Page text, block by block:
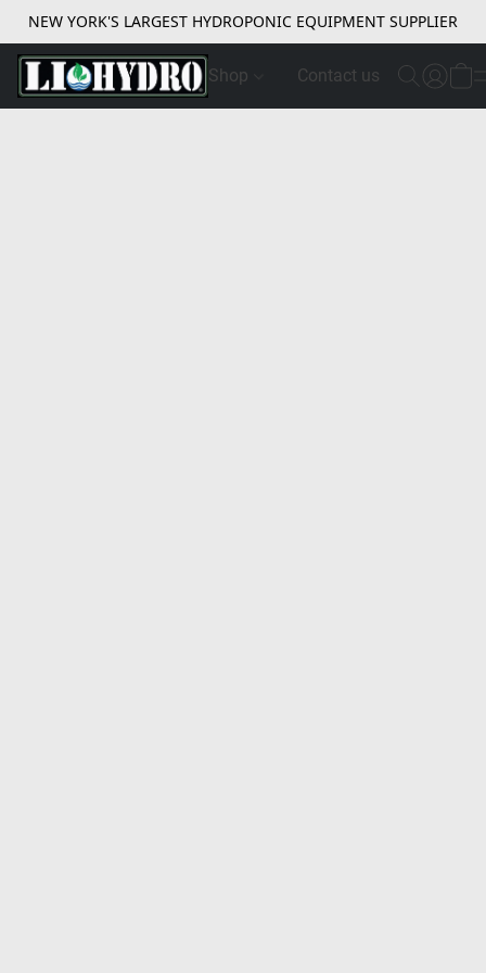
NEW YORK'S LARGEST HYDROPONIC EQUIPMENT SUPPLIER
Shop Contact us